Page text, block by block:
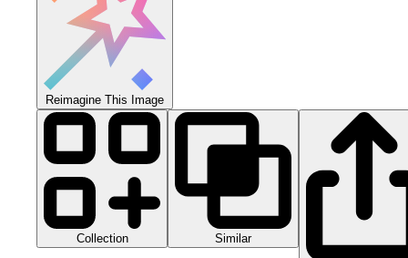
Reimagine This Image
Collection Similar